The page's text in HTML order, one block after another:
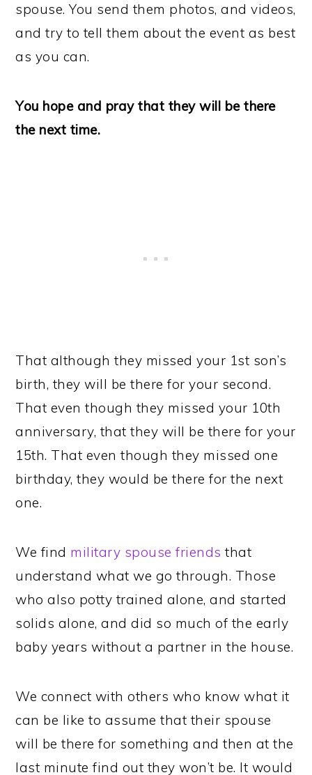
spouse. You send them photos, and videos,
and try to tell them about the event as best
as you can.
You hope and pray that they will be there
the next time.
That although they missed your 1st son’s
birth, they will be there for your second.
That even though they missed your 10th
anniversary, that they will be there for your
15th. That even though they missed one
birthday, they would be there for the next
one.
We find military spouse friends that
understand what we go through. Those
who also potty trained alone, and started
solids alone, and did so much of the early
baby years without a partner in the house.
We connect with others who know what it
can be like to assume that their spouse
will be there for something and then at the
last minute find out they won’t be. It would